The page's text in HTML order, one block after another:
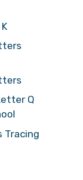
Q
Tracing